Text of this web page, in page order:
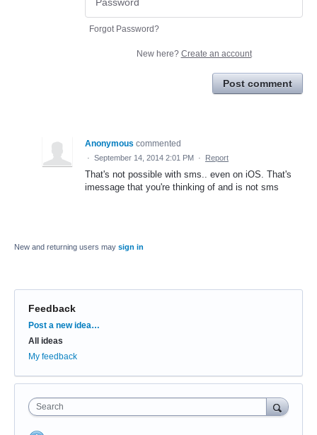
Forgot Password?
New here? Create an account
Post comment
Anonymous commented
· September 14, 2014 2:01 PM · Report
That's not possible with sms.. even on iOS. That's
imessage that you're thinking of and is not sms
New and returning users may sign in
Feedback
Categories
Post a new idea…
All ideas
My feedback
Search